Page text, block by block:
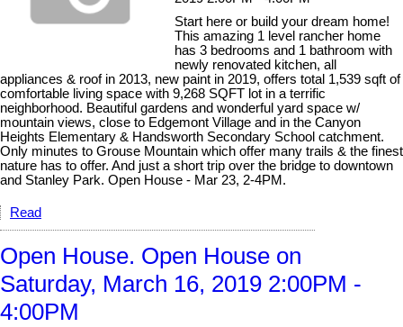
Start here or build your dream home!
This amazing 1 level rancher home
has 3 bedrooms and 1 bathroom with
newly renovated kitchen, all
appliances & roof in 2013, new paint in 2019, offers total 1,539 sqft of
comfortable living space with 9,268 SQFT lot in a terrific
neighborhood. Beautiful gardens and wonderful yard space w/
mountain views, close to Edgemont Village and in the Canyon
Heights Elementary & Handsworth Secondary School catchment.
Only minutes to Grouse Mountain which offer many trails & the finest
nature has to offer. And just a short trip over the bridge to downtown
and Stanley Park. Open House - Mar 23, 2-4PM.
Read
Open House. Open House on
Saturday, March 16, 2019 2:00PM -
4:00PM